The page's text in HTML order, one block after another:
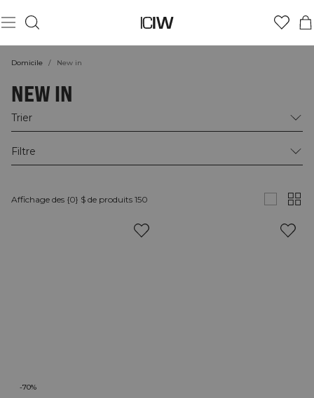
Domicile / New in
NEW IN
Trier
Filtre
Affichage des {0} $ de produits 150
-70%